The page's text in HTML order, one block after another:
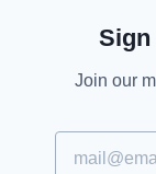
Join our